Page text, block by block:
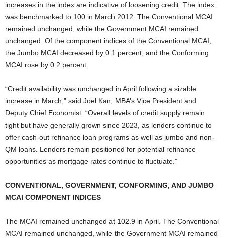
increases in the index are indicative of loosening credit. The index
was benchmarked to 100 in March 2012. The Conventional MCAI
remained unchanged, while the Government MCAI remained
unchanged. Of the component indices of the Conventional MCAI,
the Jumbo MCAI decreased by 0.1 percent, and the Conforming
MCAI rose by 0.2 percent.
“Credit availability was unchanged in April following a sizable
increase in March,” said Joel Kan, MBA’s Vice President and
Deputy Chief Economist. “Overall levels of credit supply remain
tight but have generally grown since 2023, as lenders continue to
offer cash-out refinance loan programs as well as jumbo and non-
QM loans. Lenders remain positioned for potential refinance
opportunities as mortgage rates continue to fluctuate.”
CONVENTIONAL, GOVERNMENT, CONFORMING, AND JUMBO
MCAI COMPONENT INDICES
The MCAI remained unchanged at 102.9 in April. The Conventional
MCAI remained unchanged, while the Government MCAI remained